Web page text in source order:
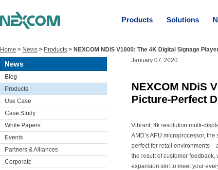
Products Solutions
Home > News > Products > NEXCOM NDiS V1000: The 4K Digital Signage
News
Blog
Products
Use Case
Case Study
White Papers
Events
Partners & Alliances
Corporate
January 07, 2020
NEXCOM NDiS
Picture-Perfect
Vibrant, 4k resolution multi-
AMD’s APU microprocessor,
perfect for retail environments –
the result of customer
expansion slot to meet your